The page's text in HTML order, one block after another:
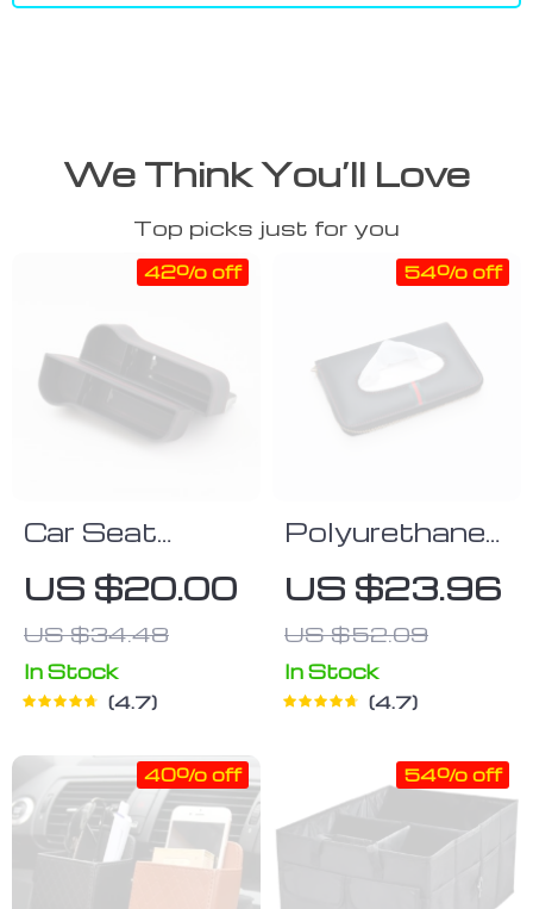
We Think You’ll Love
Top picks just for you
Car Seat
Organizer
US $20.00
US $34.48
42% off
In Stock
4.7
Polyurethane
Leather Clutch
Tissue Box
Cover
US $23.96
US $52.09
54% off
In Stock
4.7
40% off 54% off